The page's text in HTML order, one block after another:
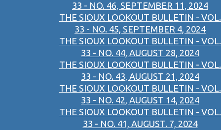
33 - NO. 46, SEPTEMBER 11, 2024
THE SIOUX LOOKOUT BULLETIN - VOL.
33 - NO. 45, SEPTEMBER 4, 2024
THE SIOUX LOOKOUT BULLETIN - VOL.
33 - NO. 44, AUGUST 28, 2024
THE SIOUX LOOKOUT BULLETIN - VOL.
33 - NO. 43, AUGUST 21, 2024
THE SIOUX LOOKOUT BULLETIN - VOL.
33 - NO. 42, AUGUST 14, 2024
THE SIOUX LOOKOUT BULLETIN - VOL.
33 - NO. 41, AUGUST. 7, 2024